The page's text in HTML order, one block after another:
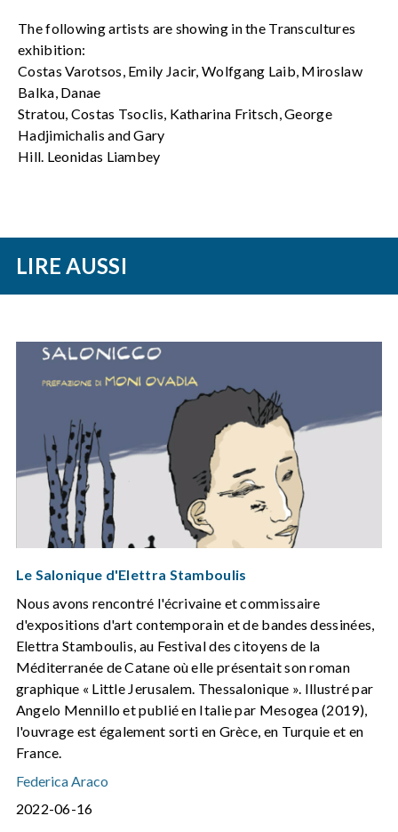
The following artists are showing in the Transcultures
exhibition:
Costas Varotsos, Emily Jacir, Wolfgang Laib, Miroslaw
Balka, Danae
Stratou, Costas Tsoclis, Katharina Fritsch, George
Hadjimichalis and Gary
Hill. Leonidas Liambey
LIRE AUSSI
Le Salonique d'Elettra Stamboulis
Nous avons rencontré l'écrivaine et commissaire
d'expositions d'art contemporain et de bandes dessinées,
Elettra Stamboulis, au Festival des citoyens de la
Méditerranée de Catane où elle présentait son roman
graphique « Little Jerusalem. Thessalonique ». Illustré par
Angelo Mennillo et publié en Italie par Mesogea (2019),
l'ouvrage est également sorti en Grèce, en Turquie et en
France.
Federica Araco
2022-06-16